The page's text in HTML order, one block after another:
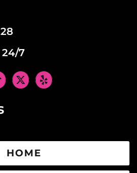
7
HOME